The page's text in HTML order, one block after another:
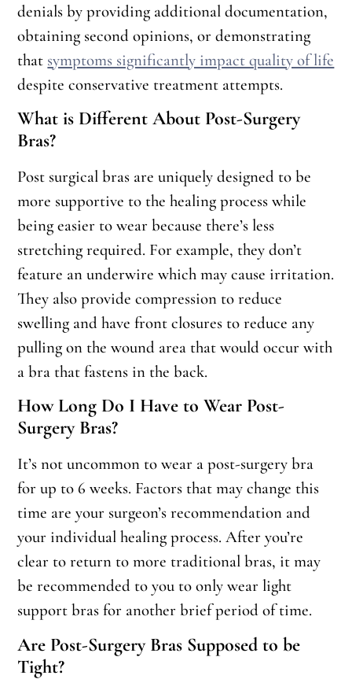
denials by providing additional documentation,
obtaining second opinions, or demonstrating
that symptoms significantly impact quality of life
despite conservative treatment attempts.
What is Different About Post-Surgery
Bras?
Post surgical bras are uniquely designed to be
more supportive to the healing process while
being easier to wear because there’s less
stretching required. For example, they don’t
feature an underwire which may cause irritation.
They also provide compression to reduce
swelling and have front closures to reduce any
pulling on the wound area that would occur with
a bra that fastens in the back.
How Long Do I Have to Wear Post-
Surgery Bras?
It’s not uncommon to wear a post-surgery bra
for up to 6 weeks. Factors that may change this
time are your surgeon’s recommendation and
your individual healing process. After you’re
clear to return to more traditional bras, it may
be recommended to you to only wear light
support bras for another brief period of time.
Are Post-Surgery Bras Supposed to be
Tight?